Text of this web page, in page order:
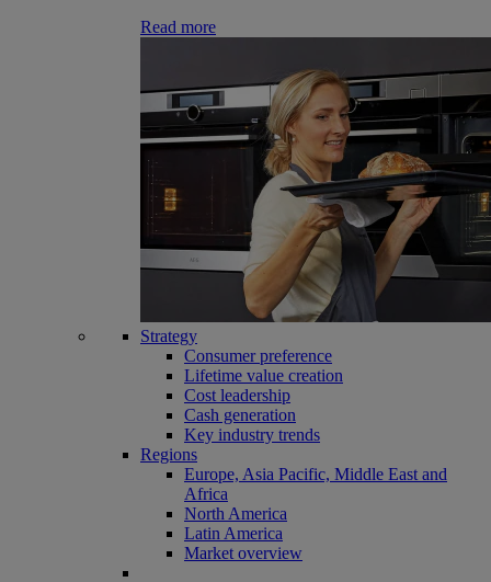
Read more
Strategy
Consumer preference
Lifetime value creation
Cost leadership
Cash generation
Key industry trends
Regions
Europe, Asia Pacific, Middle East and
Africa
North America
Latin America
Market overview